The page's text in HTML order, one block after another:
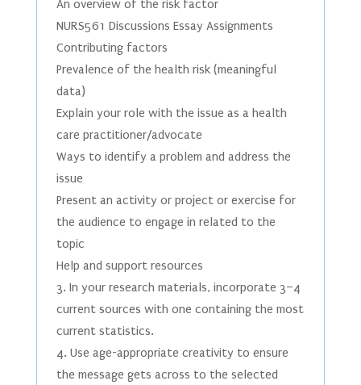
An overview of the risk factor
NURS561 Discussions Essay Assignments
Contributing factors
Prevalence of the health risk (meaningful
data)
Explain your role with the issue as a health
care practitioner/advocate
Ways to identify a problem and address the
issue
Present an activity or project or exercise for
the audience to engage in related to the
topic
Help and support resources
3. In your research materials, incorporate 3–4
current sources with one containing the most
current statistics.
4. Use age-appropriate creativity to ensure
the message gets across to the selected